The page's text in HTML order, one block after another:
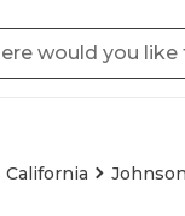
California